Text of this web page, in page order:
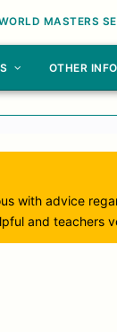
MASTERS
OTHER
with advice
and teachers